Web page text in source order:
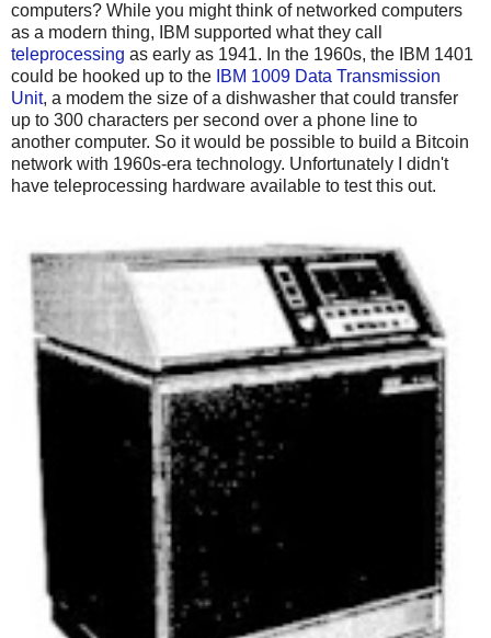
computers? While you might think of networked computers
as a modern thing, IBM supported what they call
teleprocessing as early as 1941. In the 1960s, the IBM 1401
could be hooked up to the IBM 1009 Data Transmission
Unit, a modem the size of a dishwasher that could transfer
up to 300 characters per second over a phone line to
another computer. So it would be possible to build a Bitcoin
network with 1960s-era technology. Unfortunately I didn't
have teleprocessing hardware available to test this out.